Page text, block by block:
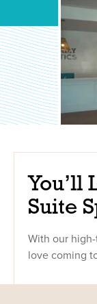
You’ll
Suite
With our
love coming